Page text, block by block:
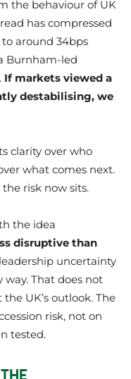
the behaviour of UK
has compressed
around 34bps
Burnham-led
If markets viewed a
destabilising, we
clarity over who
what comes next.
risk now sits.
the idea
disruptive than
uncertainty
way. That does not
UK’s outlook. The
risk, not on
tested.